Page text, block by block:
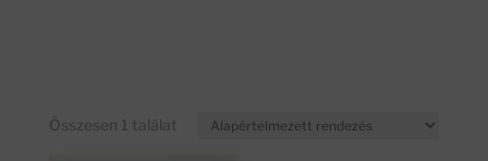
Összesen 1 találat